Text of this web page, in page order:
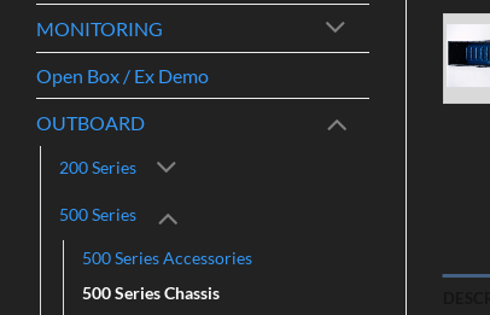
MONITORING
Open Box / Ex Demo
OUTBOARD
200 Series
500 Series
500 Series Accessories
500 Series Chassis